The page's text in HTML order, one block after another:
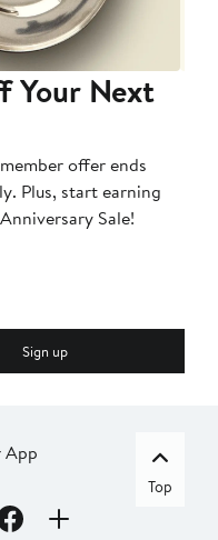
Your Next
offer ends
Plus, start earning
Sale!
Sign up
App
Top